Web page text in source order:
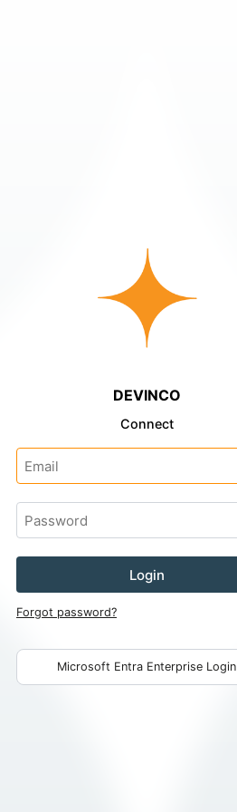
DEVINCO
Connect
Login
Forgot password?
Microsoft Entra Enterprise Login